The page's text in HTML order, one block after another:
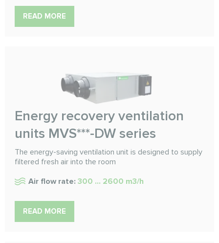
READ MORE
Energy recovery ventilation
units MVS***-DW series
The energy-saving ventilation unit is designed to supply
filtered fresh air into the room
Air flow rate: 300 ... 2600 m3/h
READ MORE